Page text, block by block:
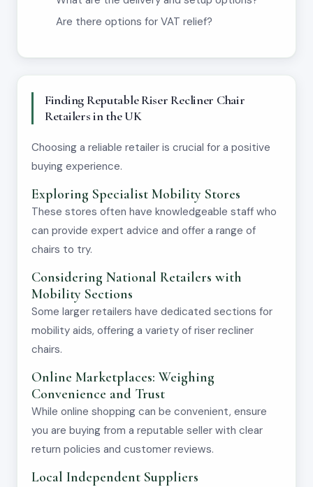
Are there options for VAT relief?
Finding Reputable Riser Recliner Chair
Retailers in the UK
Choosing a reliable retailer is crucial for a positive
buying experience.
Exploring Specialist Mobility Stores
These stores often have knowledgeable staff who
can provide expert advice and offer a range of
chairs to try.
Considering National Retailers with
Mobility Sections
Some larger retailers have dedicated sections for
mobility aids, offering a variety of riser recliner
chairs.
Online Marketplaces: Weighing
Convenience and Trust
While online shopping can be convenient, ensure
you are buying from a reputable seller with clear
return policies and customer reviews.
Local Independent Suppliers